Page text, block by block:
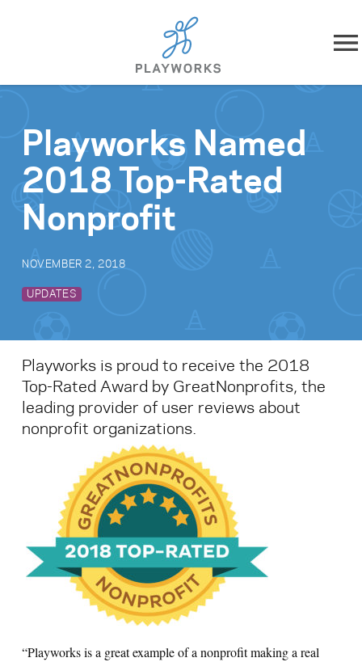
Skip to content
What We Do
Impact
Search for:
Playworks Named
2018 Top-Rated
Nonprofit
NOVEMBER 2, 2018
UPDATES
Playworks is proud to receive the 2018
Top-Rated Award by GreatNonprofits, the
leading provider of user reviews about
nonprofit organizations.
“Playworks is a great example of a nonprofit making a real